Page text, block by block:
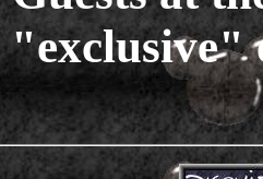
"exclusive"